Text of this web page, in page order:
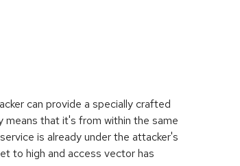
can provide a specially crafted
means that it's from within the same
is already under the attacker's
to high and access vector has